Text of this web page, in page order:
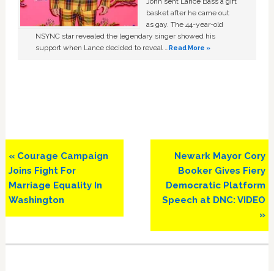
basket after he came out
as gay. The 44-year-old
NSYNC star revealed the legendary singer showed his
support when Lance decided to reveal …Read More »
Previous
Post:
« Courage Campaign
Joins Fight For
Marriage Equality In
Washington
Next
Post:
Newark Mayor Cory
Booker Gives Fiery
Democratic Platform
Speech at DNC: VIDEO
»